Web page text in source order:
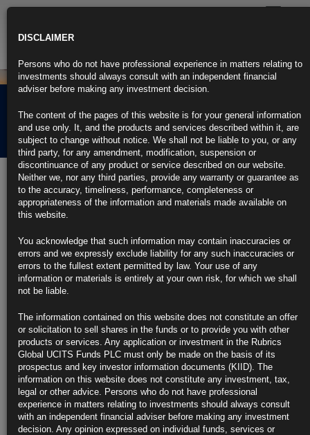
Rubrics Morning
Comment 22.04.22
22nd April 2022
Powell Hardens Hawkish Pivot Toward Half-Point Fed Rate Hikes
Cites ‘front-end loading’ of policy tightening to cool economy
https://blinks.bloomberg.com/news/stories/RAPG4JT1UM0W
In
Sell-off sends Australian 10-year yield to highest since 2014
Hawkish Fed comments spur resumption in yield-curve flattening
https://blinks.bloomberg.com/news/stories/RAPX0PT1UM0W
Oil Suffers Weekly Loss as China Lockdowns, Fed Pivot Take
Toll
DISCLAIMER
Persons who do not have professional experience in matters relating to
investments should always consult with an independent financial
adviser before making any investment decision.
The content of the pages of this website is for your general information
and use only. It, and the products and services described within it, are
subject to change without notice. We shall not be liable to you, or any
third party, for any amendment, modification, suspension or
discontinuance of any product or service described on our website.
Neither we, nor any third parties, provide any warranty or guarantee as
to the accuracy, timeliness, performance, completeness or
appropriateness of the information and materials made available on
this website.
You acknowledge that such information may contain inaccuracies or
errors and we expressly exclude liability for any such inaccuracies or
errors to the fullest extent permitted by law. Your use of any
information or materials is entirely at your own risk, for which we shall
not be liable.
The information contained on this website does not constitute an offer
or solicitation to sell shares in the funds or to provide you with other
products or services. Any application or investment in the Rubrics
Global UCITS Funds PLC must only be made on the basis of its
prospectus and key investor information documents (KIID). The
information on this website does not constitute any investment, tax,
legal or other advice. Persons who do not have professional
experience in matters relating to investments should always consult
with an independent financial adviser before making any investment
decision. Any opinion expressed on individual funds, services or